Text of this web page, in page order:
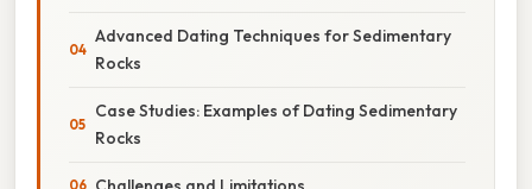
Advanced Dating Techniques for Sedimentary
Rocks
Case Studies: Examples of Dating Sedimentary
Rocks